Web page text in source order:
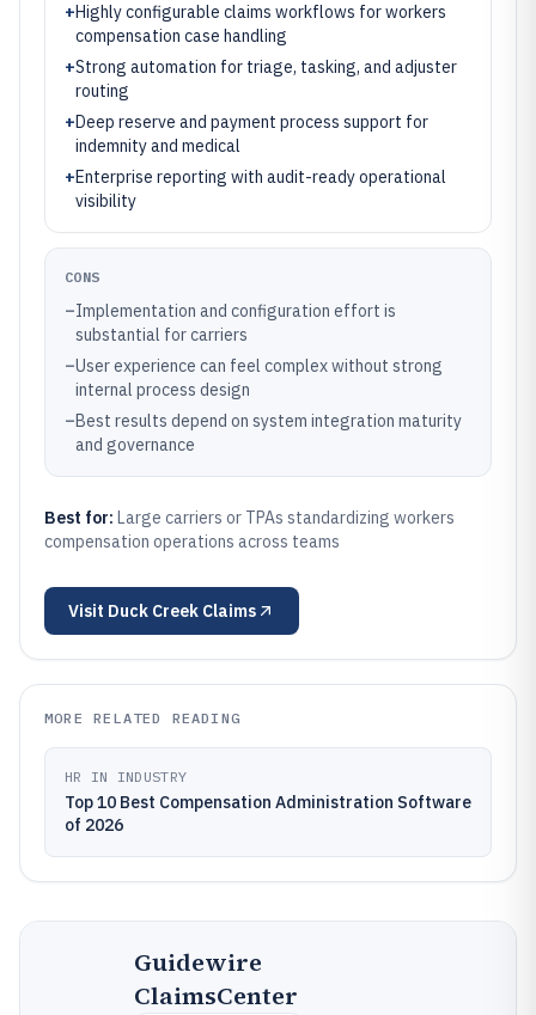
+Highly configurable claims workflows for workers
compensation case handling
+Strong automation for triage, tasking, and adjuster
routing
+Deep reserve and payment process support for
indemnity and medical
+Enterprise reporting with audit-ready operational
visibility
CONS
–Implementation and configuration effort is
substantial for carriers
–User experience can feel complex without strong
internal process design
–Best results depend on system integration maturity
and governance
Best for: Large carriers or TPAs standardizing workers
compensation operations across teams
Visit Duck Creek Claims
MORE RELATED READING
HR IN INDUSTRY
Top 10 Best Compensation Administration Software
of 2026
Guidewire
ClaimsCenter